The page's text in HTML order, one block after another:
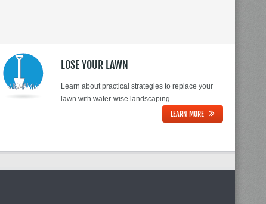
LOSE YOUR LAWN
Learn about practical strategies to replace your
lawn with water-wise landscaping.
LEARN MORE